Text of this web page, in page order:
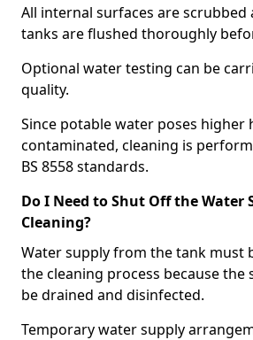
All internal surfaces are scrubbed
tanks are flushed thoroughly
Optional water testing can be
quality.
Since potable water poses higher
contaminated, cleaning is
BS 8558 standards.
Do I Need to Shut Off the Water
Cleaning?
Water supply from the tank must
the cleaning process because the
be drained and disinfected.
Temporary water supply